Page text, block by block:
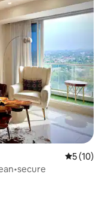
5 out of 5
5 (10)